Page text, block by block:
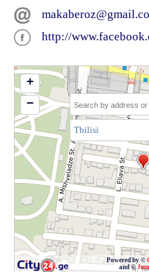
http://
Tbilisi
Powered by ©
and ©
+
−